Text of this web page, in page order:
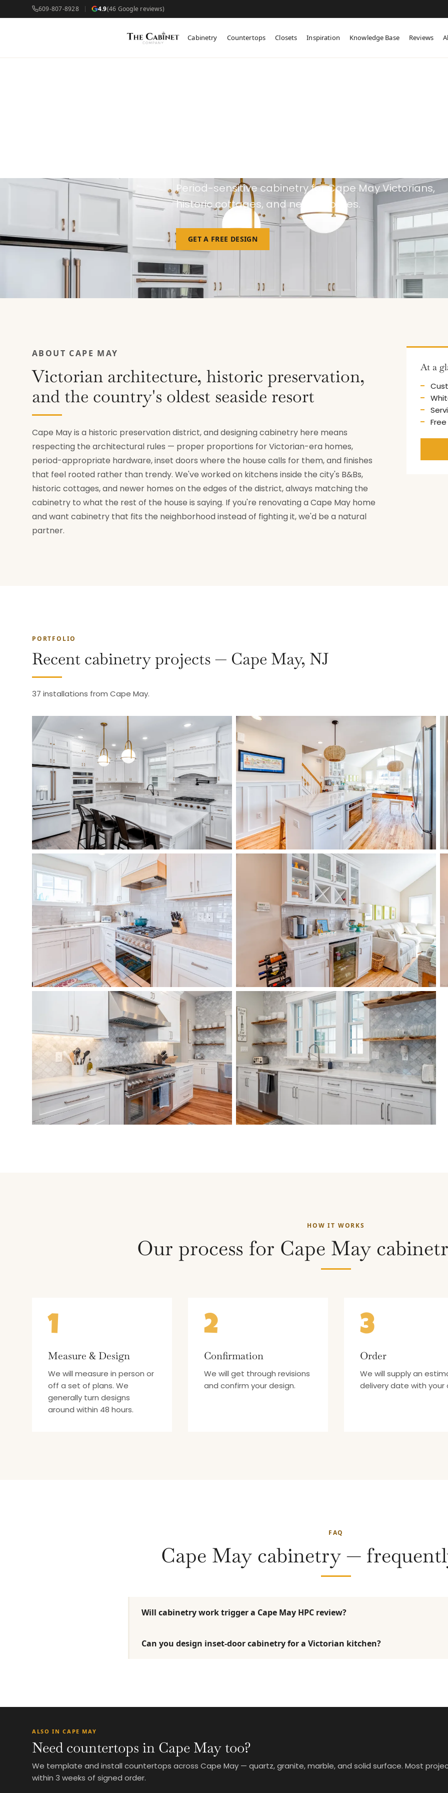
609-807-8928 4.9(46 Google reviews)
Cabinetry Countertops Closets Inspiration Knowledge Base Reviews
Period-sensitive cabinetry for Cape May Victorians,
historic cottages, and newer homes.
GET A FREE DESIGN
ABOUT CAPE MAY
Victorian architecture, historic preservation,
and the country's oldest seaside resort
Cape May is a historic preservation district, and designing cabinetry here means
respecting the architectural rules — proper proportions for Victorian-era homes,
period-appropriate hardware, inset doors where the house calls for them, and finishes
that feel rooted rather than trendy. We've worked on kitchens inside the city's B&Bs,
historic cottages, and newer homes on the edges of the district, always matching the
cabinetry to what the rest of the house is saying. If you're renovating a Cape May home
and want cabinetry that fits the neighborhood instead of fighting it, we'd be a natural
partner.
At a
PORTFOLIO
Recent cabinetry projects — Cape May, NJ
37 installations from Cape May.
HOW IT WORKS
Our process for Cape May
1
Measure & Design
We will measure in person or
off a set of plans. We
generally turn designs
around within 48 hours.
2
Confirmation
We will get through revisions
and confirm your design.
3
Order
We will supply an
delivery date with your
FAQ
Cape May cabinetry —
Will cabinetry work trigger a Cape May HPC review?
Can you design inset-door cabinetry for a Victorian kitchen?
ALSO IN CAPE MAY
Need countertops in Cape May too?
We template and install countertops across Cape May — quartz, granite, marble, and solid surface. Most
within 3 weeks of signed order.